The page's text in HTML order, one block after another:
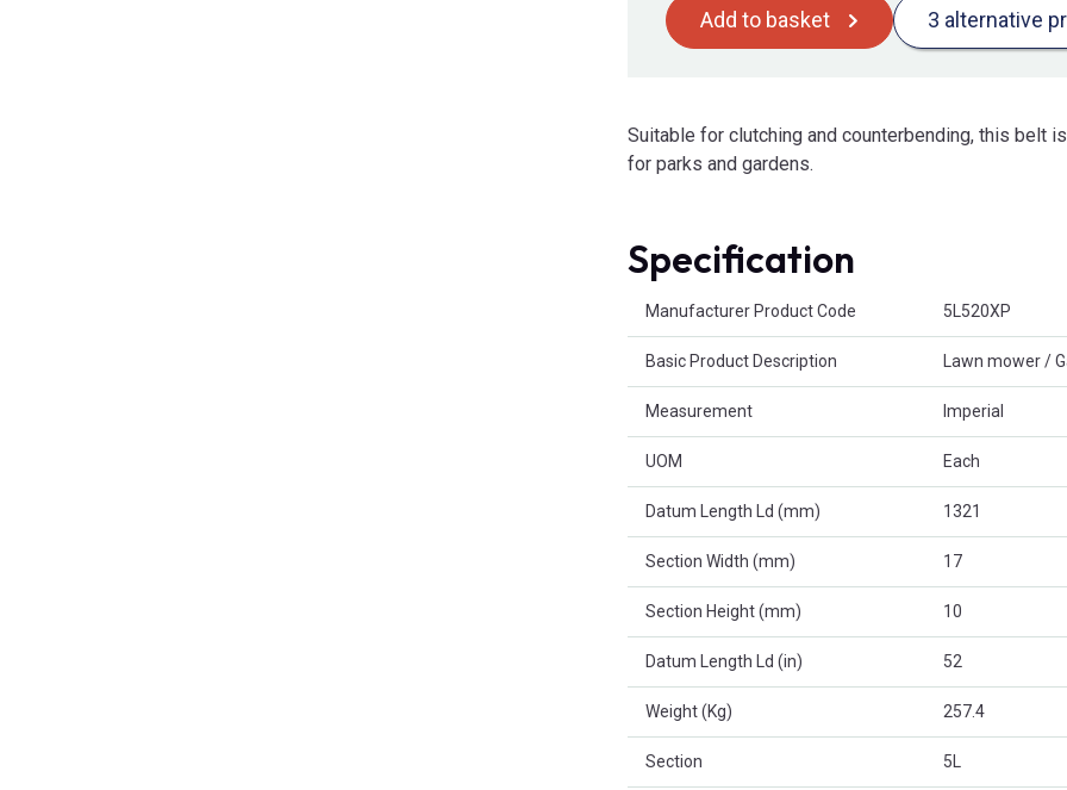
Add to basket 3 alternative
Suitable for clutching and counterbending, this belt
for parks and gardens.
Specification
Manufacturer Product Code 5L520XP
Basic Product Description Lawn mower /
Measurement Imperial
UOM Each
Datum Length Ld (mm) 1321
Section Width (mm) 17
Section Height (mm) 10
Datum Length Ld (in) 52
Weight (Kg) 257.4
Section 5L